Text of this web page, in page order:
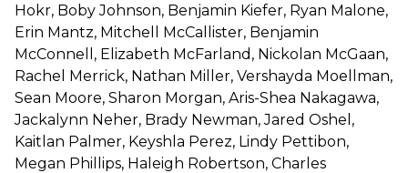
Hokr, Boby Johnson, Benjamin Kiefer, Ryan Malone,
Erin Mantz, Mitchell McCallister, Benjamin
McConnell, Elizabeth McFarland, Nickolan McGaan,
Rachel Merrick, Nathan Miller, Vershayda Moellman,
Sean Moore, Sharon Morgan, Aris-Shea Nakagawa,
Jackalynn Neher, Brady Newman, Jared Oshel,
Kaitlan Palmer, Keyshla Perez, Lindy Pettibon,
Megan Phillips, Haleigh Robertson, Charles